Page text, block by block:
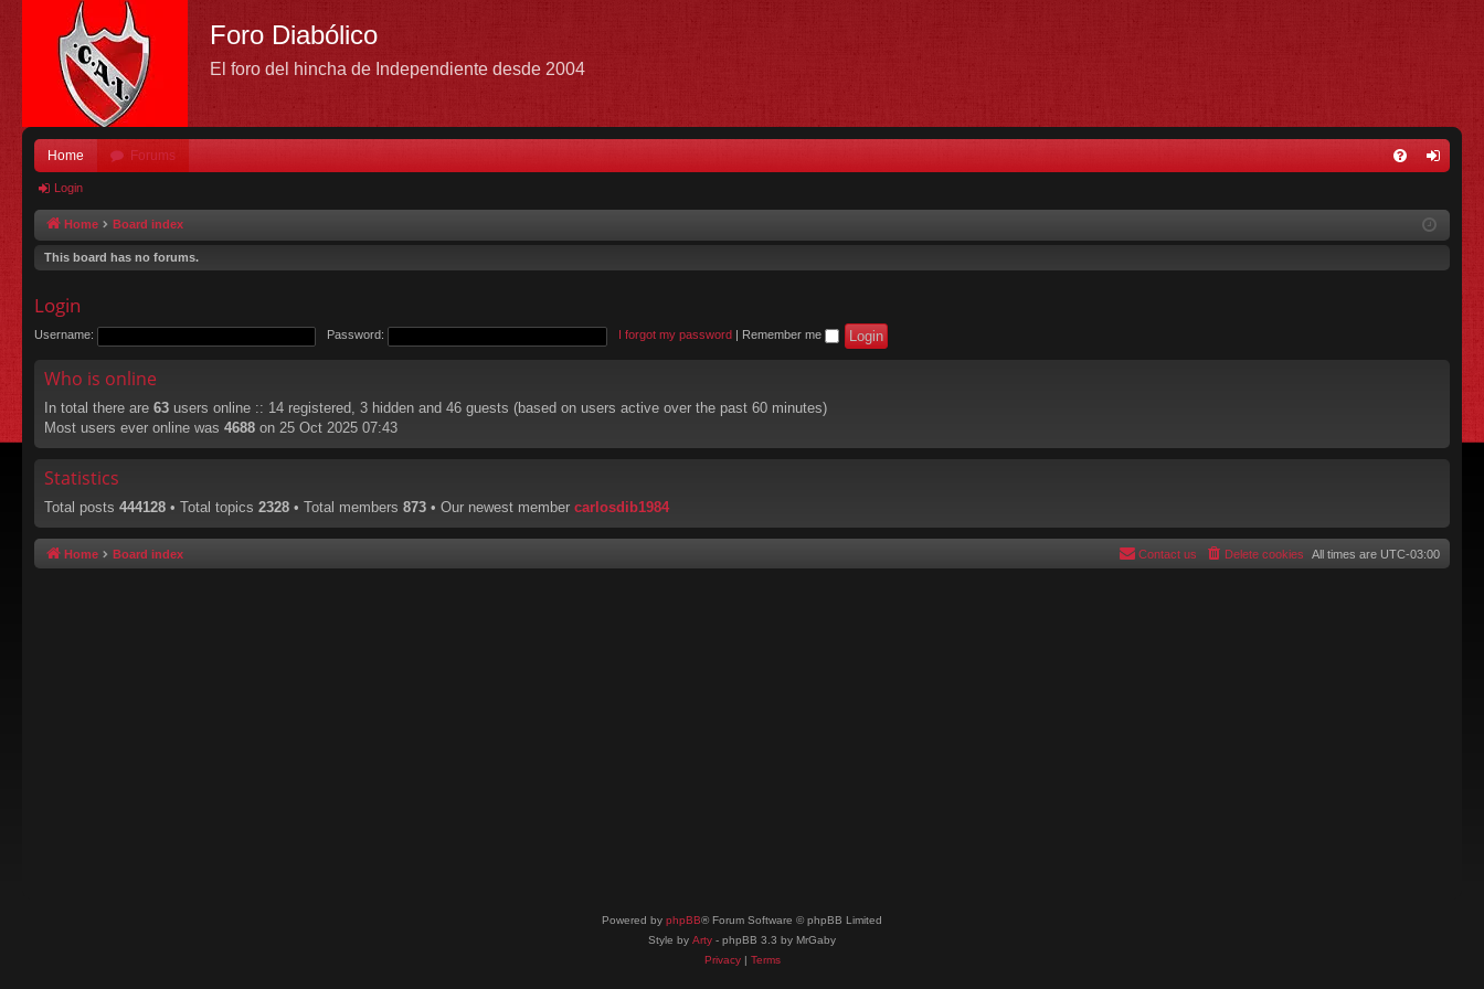
Foro Diabólico
El foro del hincha de Independiente desde 2004
Home Forums
in
Login
Home Board index
This board has no forums.
Login
Username: Password: I forgot my password Remember me
Who is online
In total there are 63 users online :: 14 registered, 3 hidden and 46 guests (based on users active over the past 60 minutes)
Most users ever online was 4688 on 25 Oct 2025 07:43
Statistics
Total posts 444128 • Total topics 2328 • Total members 873 • Our newest member carlosdib1984
Home Board index All times are UTC-03:00
Delete cookies
Contact us
Powered by phpBB® Forum Software © phpBB Limited
Style by Arty - phpBB 3.3 by MrGaby
Privacy| Terms